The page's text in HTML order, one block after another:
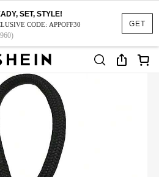
GET
SET, STYLE!
CODE: APPOFF30